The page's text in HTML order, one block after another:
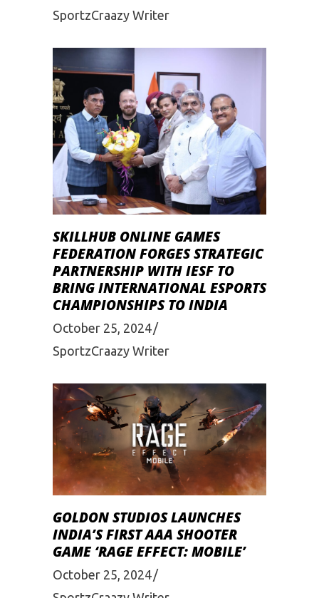
SportzCraazy Writer
SKILLHUB ONLINE GAMES
FEDERATION FORGES STRATEGIC
PARTNERSHIP WITH IESF TO
BRING INTERNATIONAL ESPORTS
CHAMPIONSHIPS TO INDIA
October 25, 2024
SportzCraazy Writer
GOLDON STUDIOS LAUNCHES
INDIA’S FIRST AAA SHOOTER
GAME ‘RAGE EFFECT: MOBILE’
October 25, 2024